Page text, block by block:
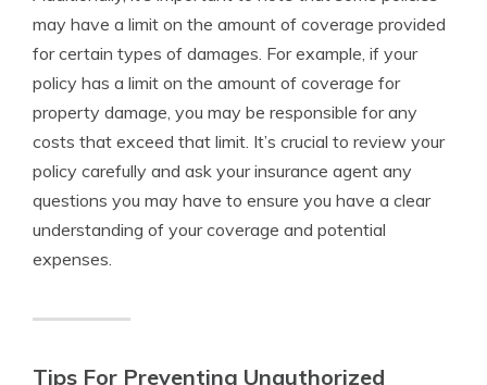
may have a limit on the amount of coverage provided
for certain types of damages. For example, if your
policy has a limit on the amount of coverage for
property damage, you may be responsible for any
costs that exceed that limit. It’s crucial to review your
policy carefully and ask your insurance agent any
questions you may have to ensure you have a clear
understanding of your coverage and potential
expenses.
Tips For Preventing Unauthorized